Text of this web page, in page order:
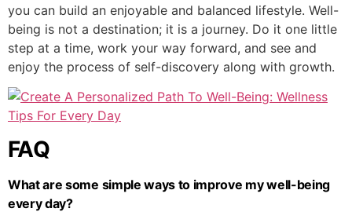
you can build an enjoyable and balanced lifestyle. Well-
being is not a destination; it is a journey. Do it one little
step at a time, work your way forward, and see and
enjoy the process of self-discovery along with growth.
FAQ
What are some simple ways to improve my well-being
every day?